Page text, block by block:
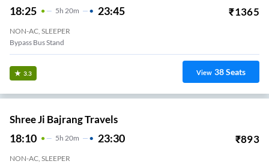
18:25 5H 20m 23:45 ₹1365
NON-AC, SLEEPER
Bypass Bus Stand
3.3 View 38Seats
Shree Ji Bajrang Travels
18:10 5H 20m 23:30 ₹893
NON-AC, SLEEPER